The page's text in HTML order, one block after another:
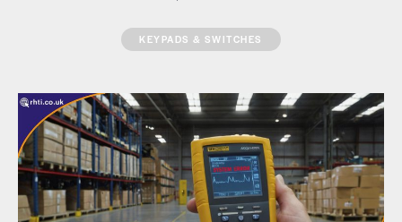
KEYPADS & SWITCHES